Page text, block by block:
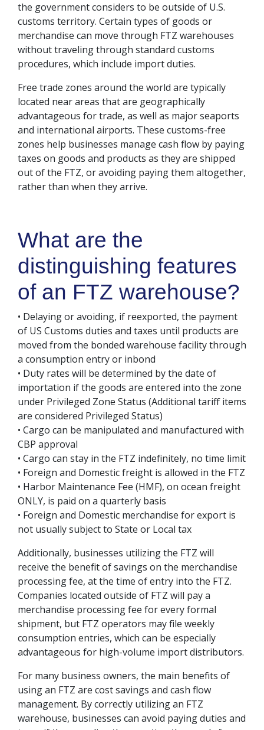
the government considers to be outside of U.S.
customs territory. Certain types of goods or
merchandise can move through FTZ warehouses
without traveling through standard customs
procedures, which include import duties.
Free trade zones around the world are typically
located near areas that are geographically
advantageous for trade, as well as major seaports
and international airports. These customs-free
zones help businesses manage cash flow by paying
taxes on goods and products as they are shipped
out of the FTZ, or avoiding paying them altogether,
rather than when they arrive.
What are the
distinguishing features
of an FTZ warehouse?
• Delaying or avoiding, if reexported, the payment
of US Customs duties and taxes until products are
moved from the bonded warehouse facility through
a consumption entry or inbond
• Duty rates will be determined by the date of
importation if the goods are entered into the zone
under Privileged Zone Status (Additional tariff items
are considered Privileged Status)
• Cargo can be manipulated and manufactured with
CBP approval
• Cargo can stay in the FTZ indefinitely, no time limit
• Foreign and Domestic freight is allowed in the FTZ
• Harbor Maintenance Fee (HMF), on ocean freight
ONLY, is paid on a quarterly basis
• Foreign and Domestic merchandise for export is
not usually subject to State or Local tax
Additionally, businesses utilizing the FTZ will
receive the benefit of savings on the merchandise
processing fee, at the time of entry into the FTZ.
Companies located outside of FTZ will pay a
merchandise processing fee for every formal
shipment, but FTZ operators may file weekly
consumption entries, which can be especially
advantageous for high-volume import distributors.
For many business owners, the main benefits of
using an FTZ are cost savings and cash flow
management. By correctly utilizing an FTZ
warehouse, businesses can avoid paying duties and